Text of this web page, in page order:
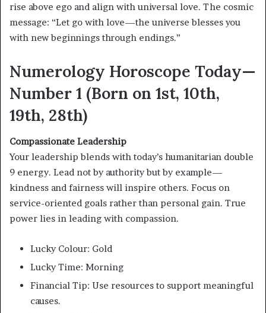
rise above ego and align with universal love. The cosmic
message: “Let go with love—the universe blesses you
with new beginnings through endings.”
Numerology Horoscope Today—
Number 1 (Born on 1st, 10th,
19th, 28th)
Compassionate Leadership
Your leadership blends with today’s humanitarian double
9 energy. Lead not by authority but by example—
kindness and fairness will inspire others. Focus on
service-oriented goals rather than personal gain. True
power lies in leading with compassion.
Lucky Colour: Gold
Lucky Time: Morning
Financial Tip: Use resources to support meaningful
causes.